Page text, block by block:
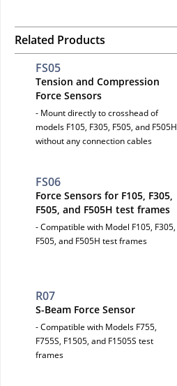
Related Products
FS05
Tension and Compression
Force Sensors
- Mount directly to crosshead of
models F105, F305, F505, and F505H
without any connection cables
FS06
Force Sensors for F105, F305,
F505, and F505H test frames
- Compatible with Model F105, F305,
F505, and F505H test frames
R07
S-Beam Force Sensor
- Compatible with Models F755,
F755S, F1505, and F1505S test
frames